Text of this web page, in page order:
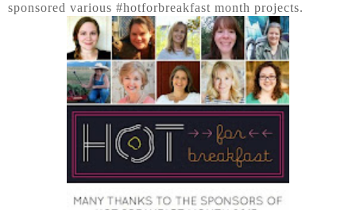
sponsored various #hotforbreakfast month projects.